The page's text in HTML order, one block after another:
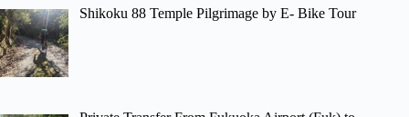
Shikoku 88 Temple Pilgrimage by E- Bike Tour